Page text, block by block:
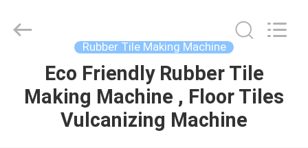
HOME
PRODUCTS
Machine
CO.,LTD.
Rubber Tile Making Machine
Eco Friendly Rubber Tile
Making Machine , Floor Tiles
Vulcanizing Machine